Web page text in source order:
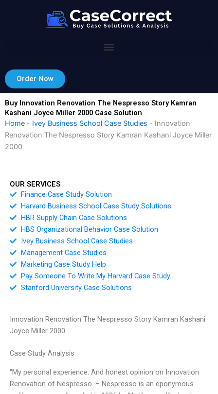
Order Now
Buy Innovation Renovation The Nespresso Story Kamran
Kashani Joyce Miller 2000 Case Solution
Home - Ivey Business School Case Studies - Innovation
Renovation The Nespresso Story Kamran Kashani Joyce Miller
2000
OUR SERVICES
Finance Case Study Solution
Harvard Business School Case Study Solutions
HBR Supply Chain Case Solutions
HBS Organizational Behavior Case Solution
Ivey Business School Case Studies
Management Case Studies
Marketing Case Study Help
Pay Someone To Write My Harvard Case Study
Stanford University Case Solutions
Innovation Renovation The Nespresso Story Kamran Kashani
Joyce Miller 2000
Case Study Analysis
“My personal experience. And honest opinion on Innovation
Renovation of Nespresso. – Nespresso is an eponymous